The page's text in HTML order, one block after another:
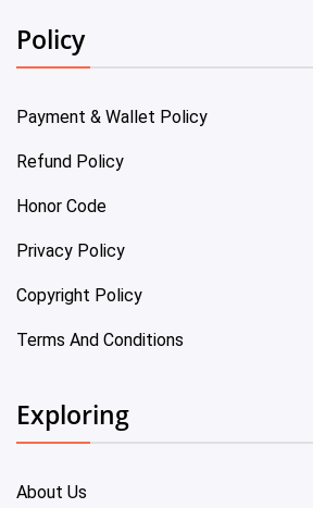
Policy
Payment & Wallet Policy
Refund Policy
Honor Code
Privacy Policy
Copyright Policy
Terms And Conditions
Exploring
About Us